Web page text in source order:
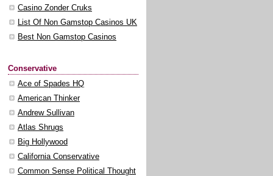
Casino Zonder Cruks
List Of Non Gamstop Casinos UK
Best Non Gamstop Casinos
Conservative
Ace of Spades HQ
American Thinker
Andrew Sullivan
Atlas Shrugs
Big Hollywood
California Conservative
Common Sense Political Thought